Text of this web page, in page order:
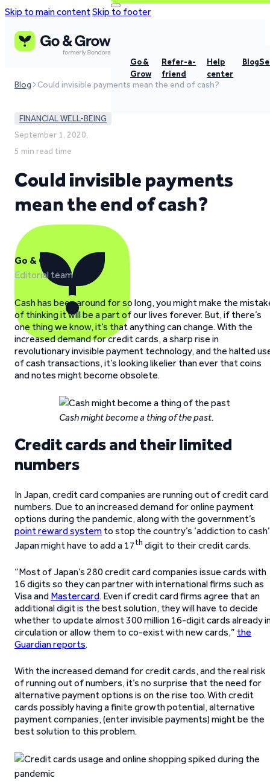
Skip to main contentSkip to footer
Go &
Grow
Refer-a-
friend
Help
center
Blog
Blog Could invisible payments mean the end of cash?
FINANCIAL WELL-BEING
September 1, 2020,
5 min read time
Could invisible payments
mean the end of cash?
Go & Grow
Editorial team
Cash has been around for so long, you might make the
of thinking it will be a part of our lives forever. But, if there’s
one thing we know, it’s that anything can change. With the
increased demand for credit cards, a sharp rise in
revolutionary invisible payment technology, and the halted
of cash transactions, it’s looking likelier than ever that coins
and notes might become obsolete.
Cash might become a thing of the past.
Credit cards and their limited
numbers
In Japan, credit card companies are running out of credit card
numbers. Due to an increased demand for online payment
options during the pandemic, along with the government’s
point reward system to stop the country’s ‘addiction to
Japan might have to add a 17th digit to their credit cards.
“Most of Japan’s 280 credit card companies issue cards with
16 digits so they can partner with international firms such as
Visa and Mastercard. Even if credit card firms agree that an
additional digit is the best solution, they will have to decide
whether to update almost 300 million 16-digit cards already
circulation or allow them to co-exist with new cards,” the
Guardian reports.
With the increased demand for credit cards, and the real risk
of running out of numbers, it’s no surprise that the need for
alternative payment options is on the rise too. With credit
cards possibly having a finite growth potential, alternative
payment companies, (enter invisible payments) might be the
best solution to this problem.